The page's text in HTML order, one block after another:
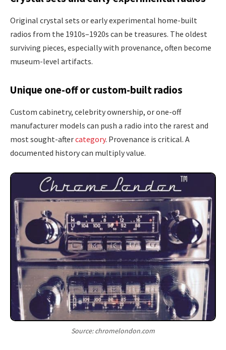
Original crystal sets or early experimental home-built
radios from the 1910s–1920s can be treasures. The oldest
surviving pieces, especially with provenance, often become
museum-level artifacts.
Unique one-off or custom-built radios
Custom cabinetry, celebrity ownership, or one-off
manufacturer models can push a radio into the rarest and
most sought-aftercategory. Provenance is critical. A
documented history can multiply value.
Source: chromelondon.com